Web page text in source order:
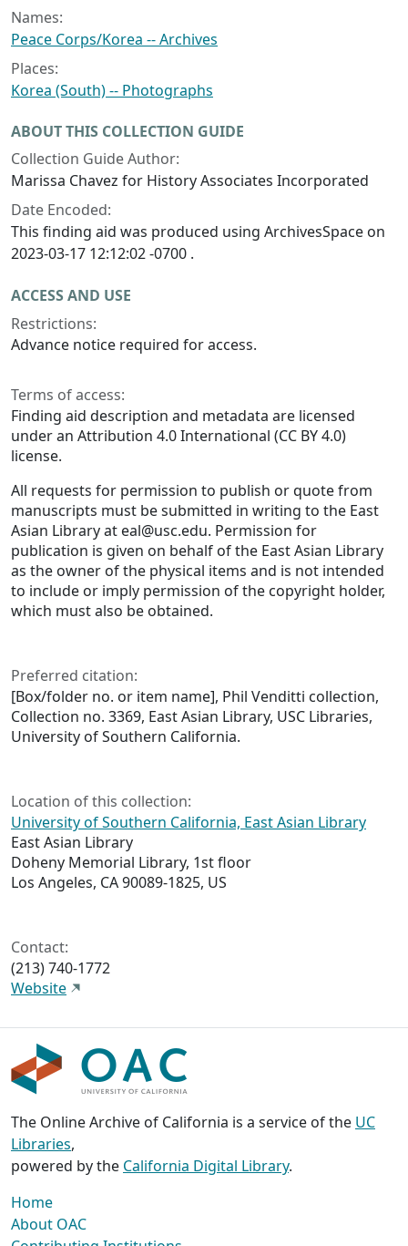
Names:
Peace Corps/Korea -- Archives
Places:
Korea (South) -- Photographs
ABOUT THIS COLLECTION GUIDE
Collection Guide Author:
Marissa Chavez for History Associates Incorporated
Date Encoded:
This finding aid was produced using ArchivesSpace on
2023-03-17 12:12:02 -0700 .
ACCESS AND USE
Restrictions:
Advance notice required for access.
Terms of access:
Finding aid description and metadata are licensed
under an Attribution 4.0 International (CC BY 4.0)
license.
All requests for permission to publish or quote from
manuscripts must be submitted in writing to the East
Asian Library at eal@usc.edu. Permission for
publication is given on behalf of the East Asian Library
as the owner of the physical items and is not intended
to include or imply permission of the copyright holder,
which must also be obtained.
Preferred citation:
[Box/folder no. or item name], Phil Venditti collection,
Collection no. 3369, East Asian Library, USC Libraries,
University of Southern California.
Location of this collection:
University of Southern California, East Asian Library
East Asian Library
Doheny Memorial Library, 1st floor
Los Angeles, CA 90089-1825, US
Contact:
(213) 740-1772
Website
The Online Archive of California is a service of the UC
Libraries,
powered by the California Digital Library.
Home
About OAC